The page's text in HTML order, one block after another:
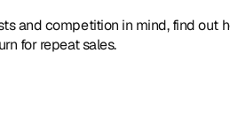
and competition in mind, find out
for repeat sales.